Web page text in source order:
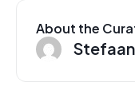
About the